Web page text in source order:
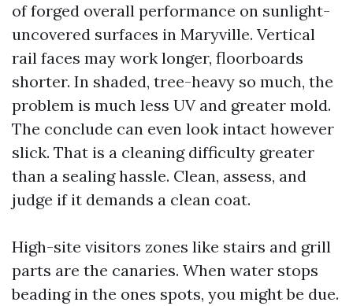
of forged overall performance on sunlight-
uncovered surfaces in Maryville. Vertical
rail faces may work longer, floorboards
shorter. In shaded, tree-heavy so much, the
problem is much less UV and greater mold.
The conclude can even look intact however
slick. That is a cleaning difficulty greater
than a sealing hassle. Clean, assess, and
judge if it demands a clean coat.
High-site visitors zones like stairs and grill
parts are the canaries. When water stops
beading in the ones spots, you might be due.